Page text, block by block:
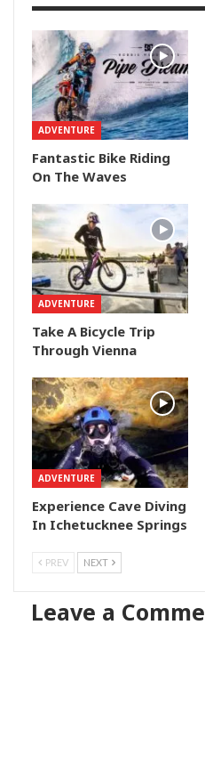
ADVENTURE
Fantastic Bike Riding
On The Waves
ADVENTURE
Take A Bicycle Trip
Through Vienna
ADVENTURE
Experience Cave Diving
In Ichetucknee Springs
PREV NEXT
Leave a